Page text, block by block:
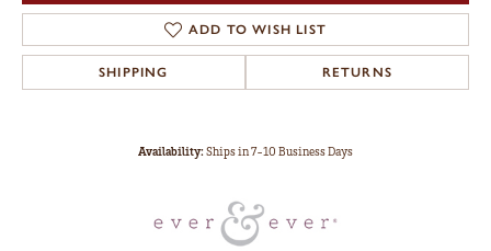
ADD TO WISH LIST
SHIPPING RETURNS
Availability:Ships in 7-10 Business Days